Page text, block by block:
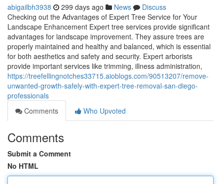
abigailbh3938 299 days ago News
Discuss
Checking out the Advantages of Expert Tree Service for Your
Landscape Enhancement Expert tree services provide significant
advantages for landscape improvement. They assure trees are
properly maintained and healthy and balanced, which is essential
for both aesthetics and safety and security. Expert arborists
provide important services like trimming, illness administration,
https://treefellingnotches33715.aioblogs.com/90513207/remove-
unwanted-growth-safely-with-expert-tree-removal-san-diego-
professionals
Comments
Who Upvoted
Comments
Submit a Comment
No HTML